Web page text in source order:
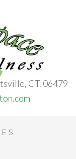
CT. 06479